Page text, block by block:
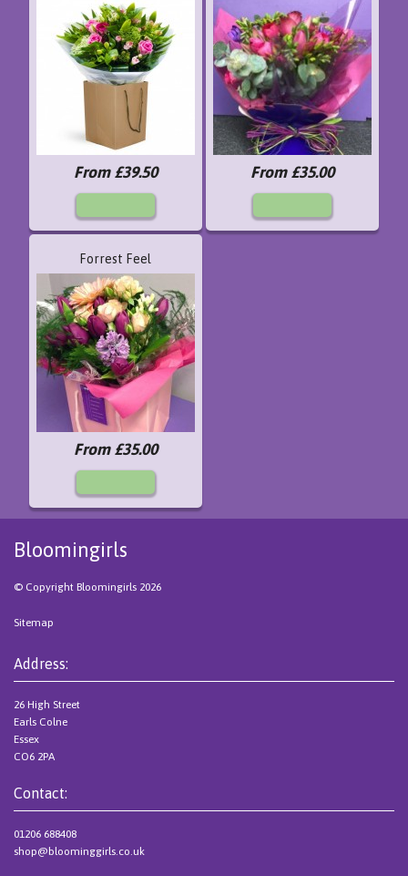
From £39.50 From £35.00
Forrest Feel
From £35.00
Bloomingirls
© Copyright Bloomingirls 2026
Sitemap
Address:
26 High Street
Earls Colne
Essex
CO6 2PA
Contact:
01206 688408
shop@bloominggirls.co.uk